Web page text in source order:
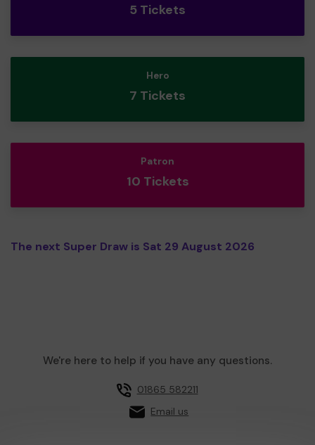
5 Tickets
Hero
7 Tickets
Patron
10 Tickets
The next Super Draw is Sat 29 August 2026
We're here to help if you have any questions.
01865 582211
Email us